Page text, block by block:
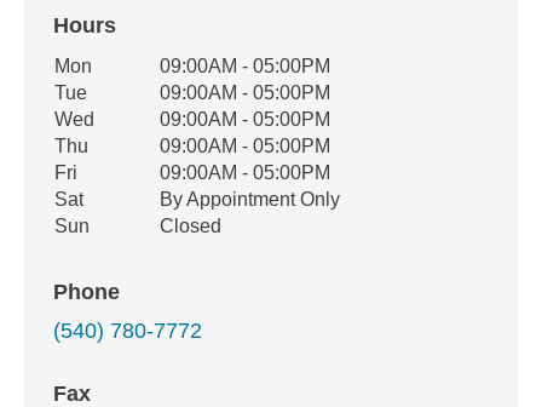
Hours
Office Hours
Weekday Availability
Mon
09:00AM - 05:00PM
Tue
09:00AM - 05:00PM
Wed
09:00AM - 05:00PM
Thu
09:00AM - 05:00PM
Fri
09:00AM - 05:00PM
Sat
By Appointment Only
Sun
Closed
Phone
(540) 780-7772
Fax